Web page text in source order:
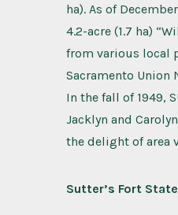
ha). As of
4.2-acre (1.7 ha)
from various local
Sacramento Union
In the fall of 1949,
Jacklyn and
the delight of area
Sutter’s Fort